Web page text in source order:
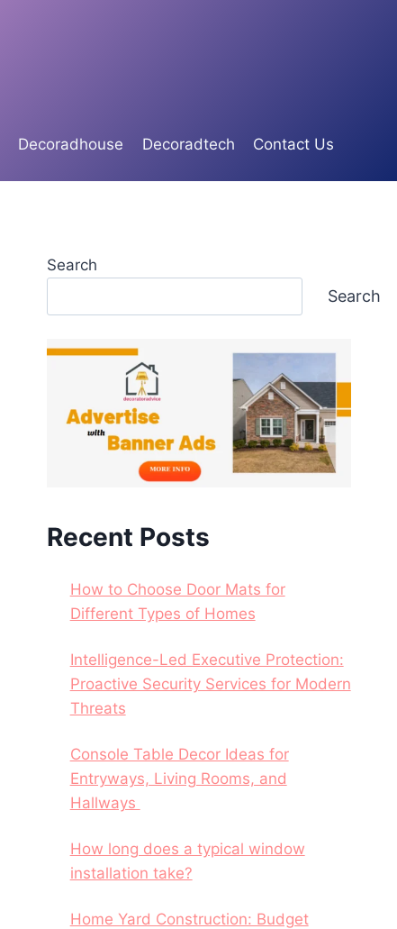
Decoradhouse Decoradtech Contact Us
Search
Search
Recent Posts
How to Choose Door Mats for
Different Types of Homes
Intelligence-Led Executive Protection:
Proactive Security Services for Modern
Threats
Console Table Decor Ideas for
Entryways, Living Rooms, and
Hallways
How long does a typical window
installation take?
Home Yard Construction: Budget